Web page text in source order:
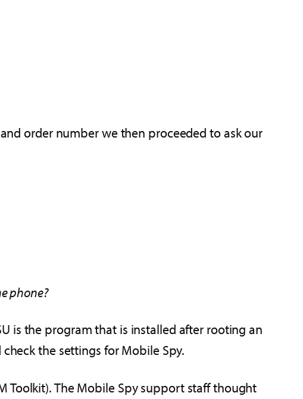
order number we then proceeded to ask our
phone?
is the program that is installed after rooting an
the settings for Mobile Spy.
Toolkit). The Mobile Spy support staff thought